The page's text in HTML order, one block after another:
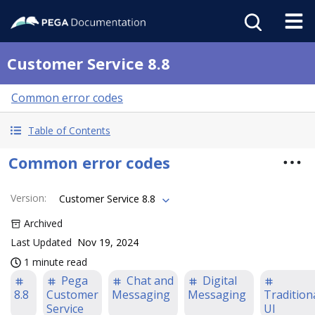
Customer Service 8.8
Common error codes
Table of Contents
Common error codes
Version:
Customer Service 8.8
Archived
Last Updated Nov 19, 2024
1 minute read
8.8
Pega
Customer
Service
Chat and
Messaging
Digital
Messaging
UI